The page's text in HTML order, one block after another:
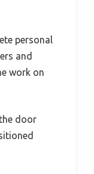
personal
and
work on
door